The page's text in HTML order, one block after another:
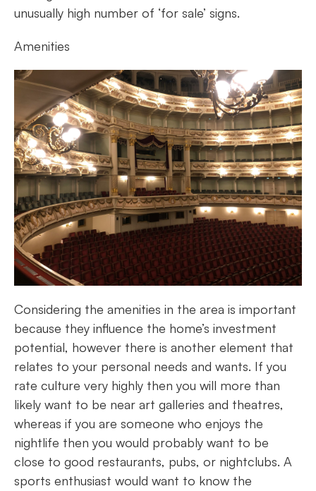
unusually high number of ‘for sale’ signs.
Amenities
Considering the amenities in the area is important
because they influence the home’s investment
potential, however there is another element that
relates to your personal needs and wants. If you
rate culture very highly then you will more than
likely want to be near art galleries and theatres,
whereas if you are someone who enjoys the
nightlife then you would probably want to be
close to good restaurants, pubs, or nightclubs. A
sports enthusiast would want to know the